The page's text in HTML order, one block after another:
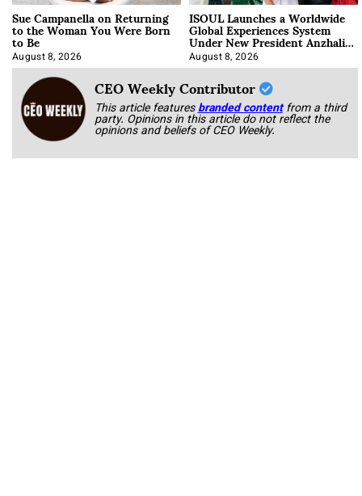
Sue Campanella on Returning
to the Woman You Were Born
to Be
August 8, 2026
ISOUL Launches a Worldwide
Global Experiences System
Under New President Anzhalika
Korab
August 8, 2026
CEO Weekly Contributor
This article featuresbranded content from a third
party. Opinions in this article do not reflect the
opinions and beliefs of CEO Weekly.